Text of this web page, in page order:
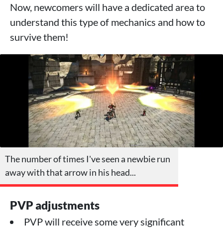
Now, newcomers will have a dedicated area to
understand this type of mechanics and how to
survive them!
The number of times I've seen a newbie run
away with that arrow in his head...
PVP adjustments
PVP will receive some very significant